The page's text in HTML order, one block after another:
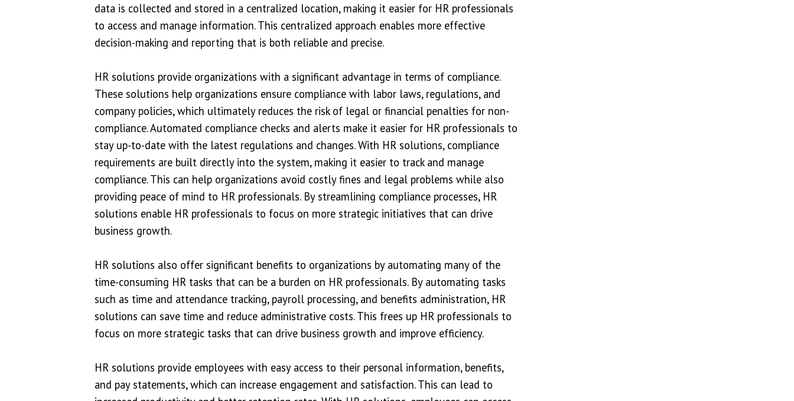
data is collected and stored in a centralized location, making it easier for HR professionals
to access and manage information. This centralized approach enables more effective
decision-making and reporting that is both reliable and precise.
HR solutions provide organizations with a significant advantage in terms of compliance.
These solutions help organizations ensure compliance with labor laws, regulations, and
company policies, which ultimately reduces the risk of legal or financial penalties for non-
compliance. Automated compliance checks and alerts make it easier for HR professionals to
stay up-to-date with the latest regulations and changes. With HR solutions, compliance
requirements are built directly into the system, making it easier to track and manage
compliance. This can help organizations avoid costly fines and legal problems while also
providing peace of mind to HR professionals. By streamlining compliance processes, HR
solutions enable HR professionals to focus on more strategic initiatives that can drive
business growth.
HR solutions also offer significant benefits to organizations by automating many of the
time-consuming HR tasks that can be a burden on HR professionals. By automating tasks
such as time and attendance tracking, payroll processing, and benefits administration, HR
solutions can save time and reduce administrative costs. This frees up HR professionals to
focus on more strategic tasks that can drive business growth and improve efficiency.
HR solutions provide employees with easy access to their personal information, benefits,
and pay statements, which can increase engagement and satisfaction. This can lead to